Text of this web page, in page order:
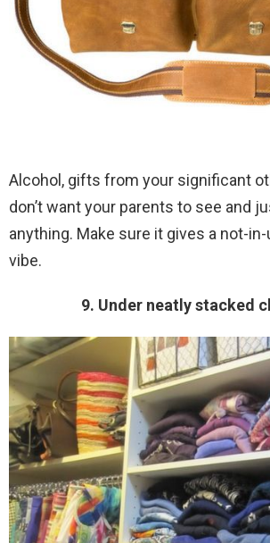
Alcohol, gifts from your significant
don’t want your parents to see and
anything. Make sure it gives a not-
vibe.
9. Under neatly stacked